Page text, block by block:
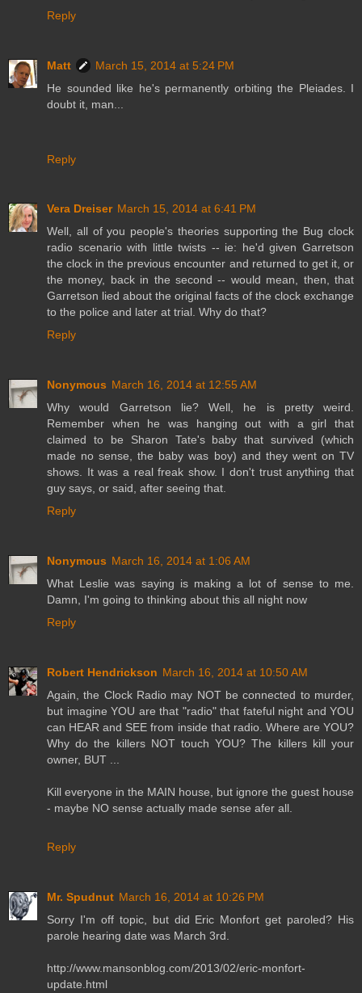
Reply
Matt
March 15, 2014 at 5:24 PM
He sounded like he's permanently orbiting the Pleiades. I
doubt it, man...
Reply
Vera Dreiser March 15, 2014 at 6:41 PM
Well, all of you people's theories supporting the Bug clock
radio scenario with little twists -- ie: he'd given Garretson
the clock in the previous encounter and returned to get it, or
the money, back in the second -- would mean, then, that
Garretson lied about the original facts of the clock exchange
to the police and later at trial. Why do that?
Reply
Nonymous March 16, 2014 at 12:55 AM
Why would Garretson lie? Well, he is pretty weird.
Remember when he was hanging out with a girl that
claimed to be Sharon Tate's baby that survived (which
made no sense, the baby was boy) and they went on TV
shows. It was a real freak show. I don't trust anything that
guy says, or said, after seeing that.
Reply
Nonymous March 16, 2014 at 1:06 AM
What Leslie was saying is making a lot of sense to me.
Damn, I'm going to thinking about this all night now
Reply
Robert Hendrickson March 16, 2014 at 10:50 AM
Again, the Clock Radio may NOT be connected to murder,
but imagine YOU are that "radio" that fateful night and YOU
can HEAR and SEE from inside that radio. Where are YOU?
Why do the killers NOT touch YOU? The killers kill your
owner, BUT ...
Kill everyone in the MAIN house, but ignore the guest house
- maybe NO sense actually made sense afer all.
Reply
Mr. Spudnut March 16, 2014 at 10:26 PM
Sorry I'm off topic, but did Eric Monfort get paroled? His
parole hearing date was March 3rd.
http://www.mansonblog.com/2013/02/eric-monfort-
update.html